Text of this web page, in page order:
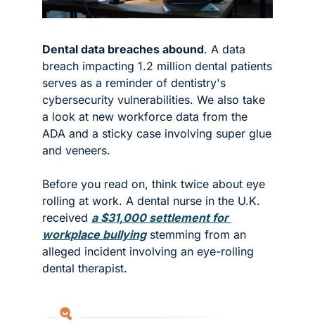
Dental data breaches abound. A data
breach impacting 1.2 million dental patients
serves as a reminder of dentistry's
cybersecurity vulnerabilities. We also take
a look at new workforce data from the
ADA and a sticky case involving super glue
and veneers.
Before you read on, think twice about eye
rolling at work. A dental nurse in the U.K.
received a $31,000 settlement for
workplace bullying stemming from an
alleged incident involving an eye-rolling
dental therapist.